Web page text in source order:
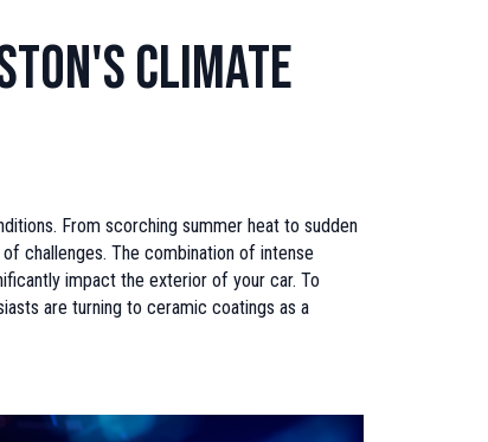
Climate
From scorching summer heat to sudden
challenges. The combination of intense
impact the exterior of your car. To
are turning to ceramic coatings as a